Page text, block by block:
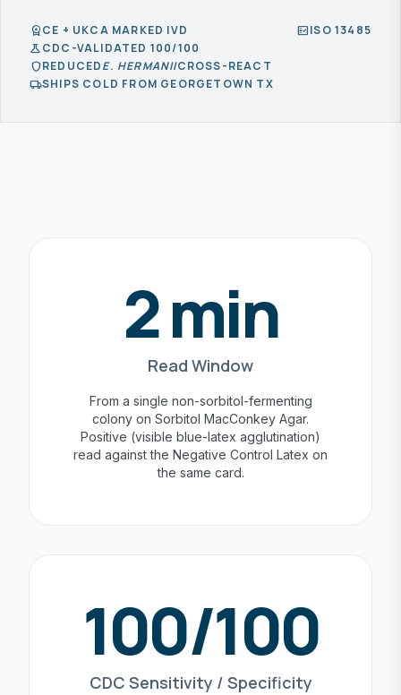
workspace_premiumCE + UKCA MARKED IVD fact_checkISO 13485
scienceCDC-VALIDATED 100/100
shieldREDUCEDE. HERMANIICROSS-REACT
local_shippingSHIPS COLD FROM GEORGETOWN TX
2 min
Read Window
From a single non-sorbitol-fermenting
colony on Sorbitol MacConkey Agar.
Positive (visible blue-latex agglutination)
read against the Negative Control Latex on
the same card.
100/100
CDC Sensitivity / Specificity